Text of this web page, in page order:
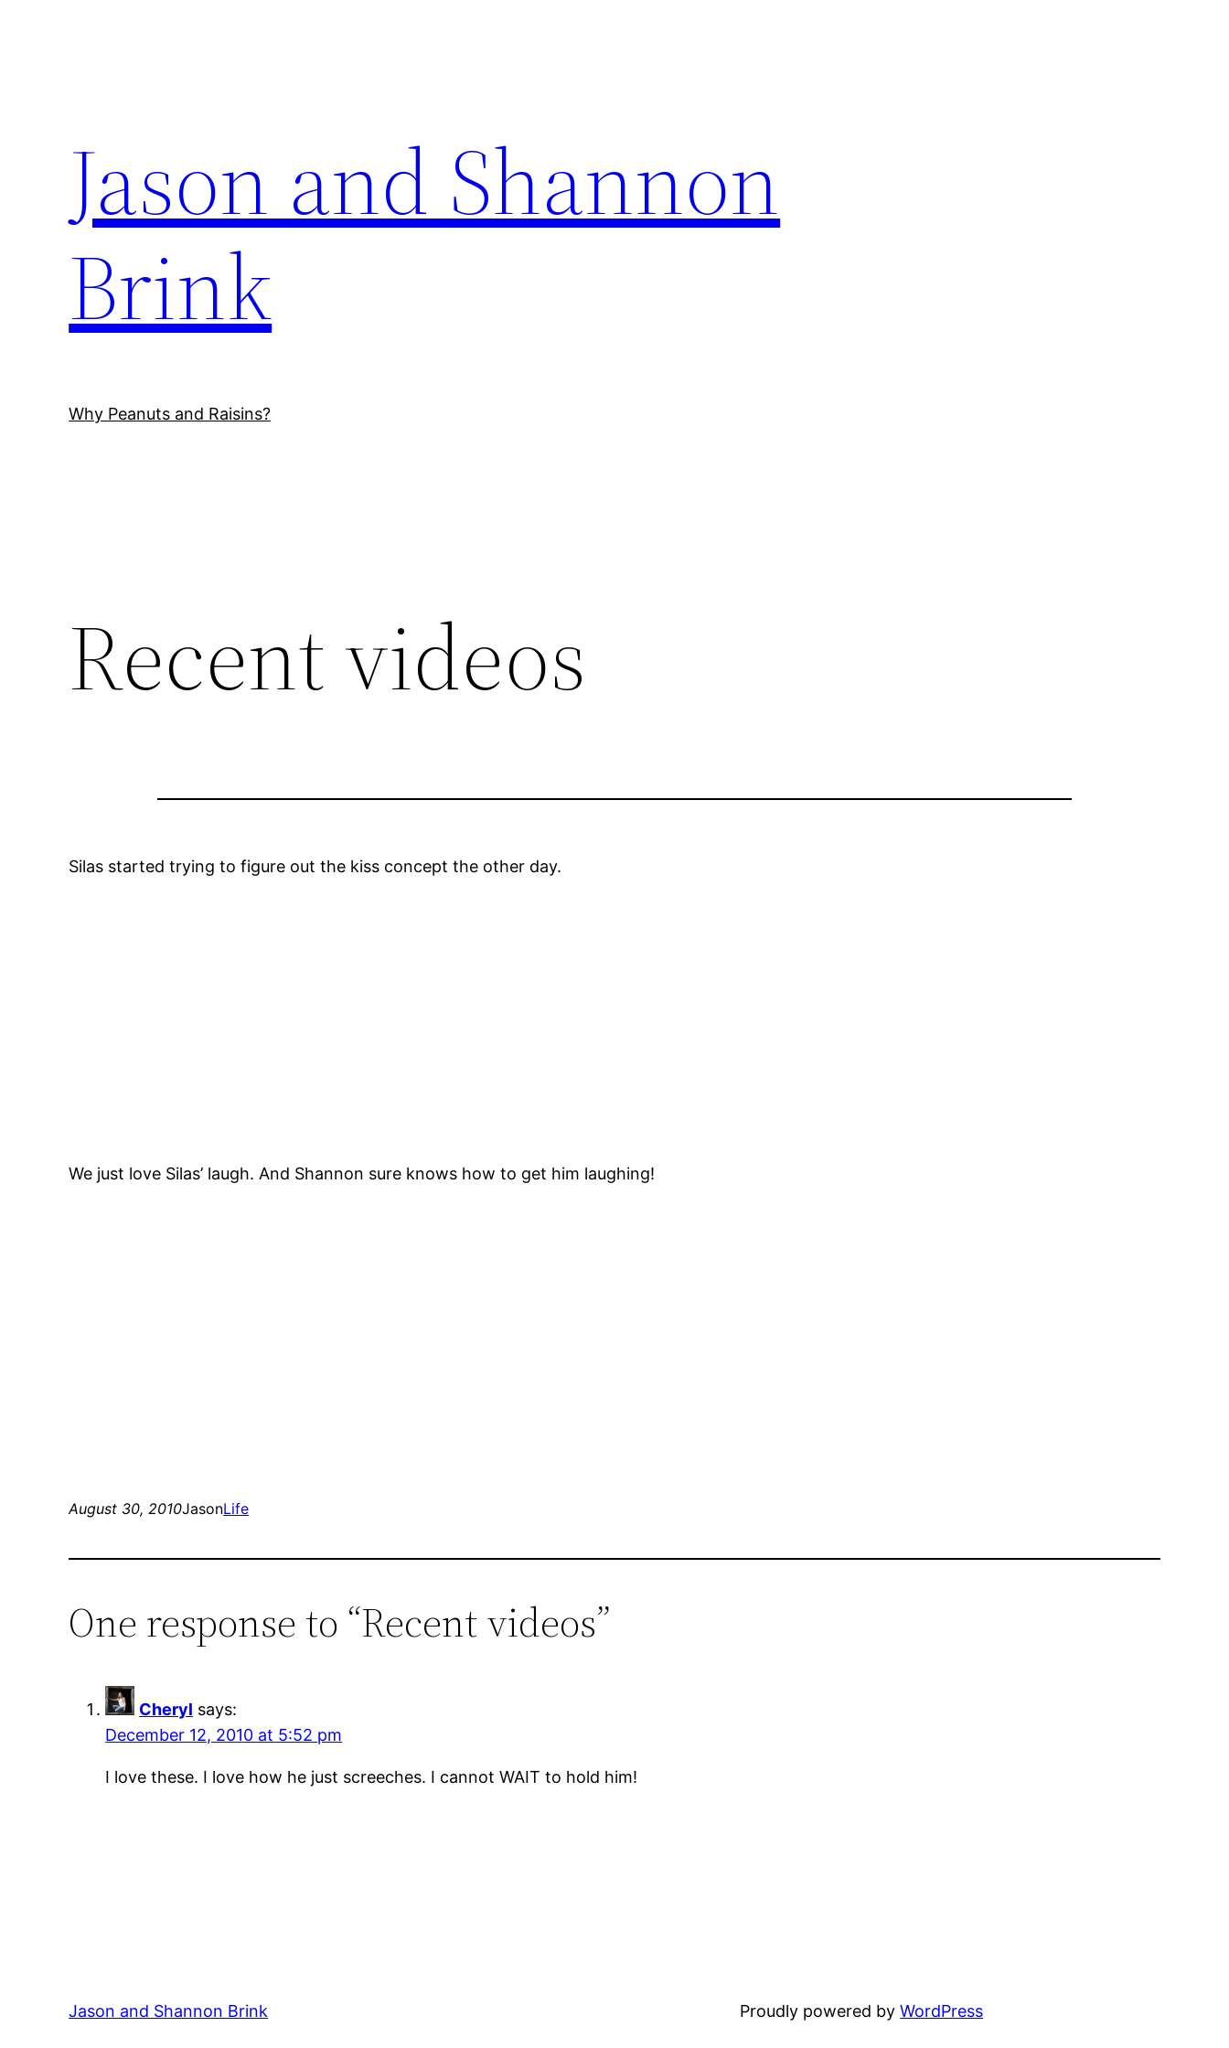
Jason and Shannon
Brink
Why Peanuts and Raisins?
Recent videos
Silas started trying to figure out the kiss concept the other day.
We just love Silas’ laugh. And Shannon sure knows how to get him laughing!
August 30, 2010JasonLife
One response to “Recent videos”
Cheryl says:
December 12, 2010 at 5:52 pm
I love these. I love how he just screeches. I cannot WAIT to hold him!
Jason and Shannon Brink Proudly powered byWordPress